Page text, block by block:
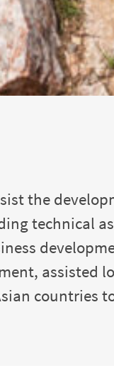
the
technical
assisted
countries